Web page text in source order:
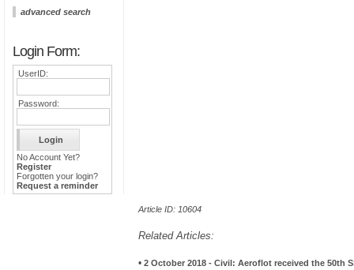
advanced search
Login Form:
UserID:
Password:
No Account Yet?
Register
Forgotten your login?
Request a reminder
Article ID: 10604
Related Articles:
• 2 October 2018 - Civil: Aeroflot received the 50th